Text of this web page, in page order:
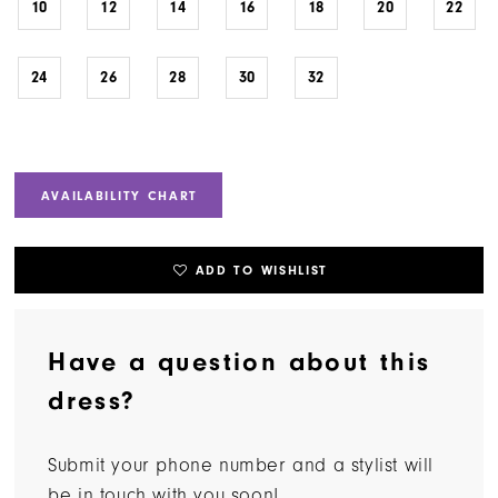
10 12 14 16 18 20 22
24 26 28 30 32
AVAILABILITY CHART
ADD TO WISHLIST
Have a question about this
dress?
Submit your phone number and a stylist will